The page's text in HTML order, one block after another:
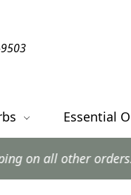
Essential
orders. Orders